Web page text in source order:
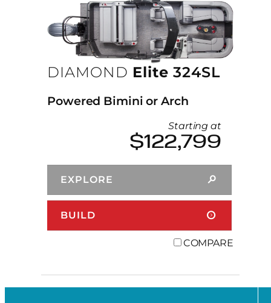
DIAMOND Elite 324SL
Powered Bimini or Arch
Starting at
$122,799
EXPLORE
BUILD
COMPARE